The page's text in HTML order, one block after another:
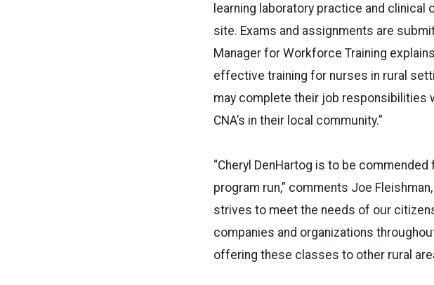
learning laboratory practice and clinical
site. Exams and assignments are
Manager for Workforce Training
effective training for nurses in rural
may complete their job responsibilities
CNA’s in their local community.”
“Cheryl DenHartog is to be
program run,” comments Joe
strives to meet the needs of our
companies and organizations
offering these classes to other rural